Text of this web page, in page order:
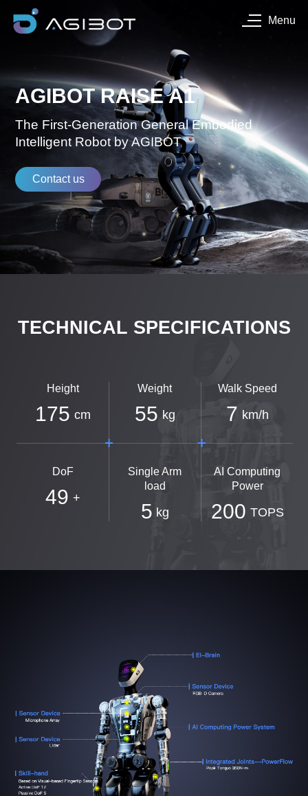
Menu
AGIBOT RAISE A1
The First-Generation General Embodied
Intelligent Robot by AGIBOT
Contact us
TECHNICAL SPECIFICATIONS
Height
175 cm
Weight
55 kg
Walk Speed
7 km/h
DoF
49 +
Single Arm
load
5 kg
AI Computing
Power
200 TOPS